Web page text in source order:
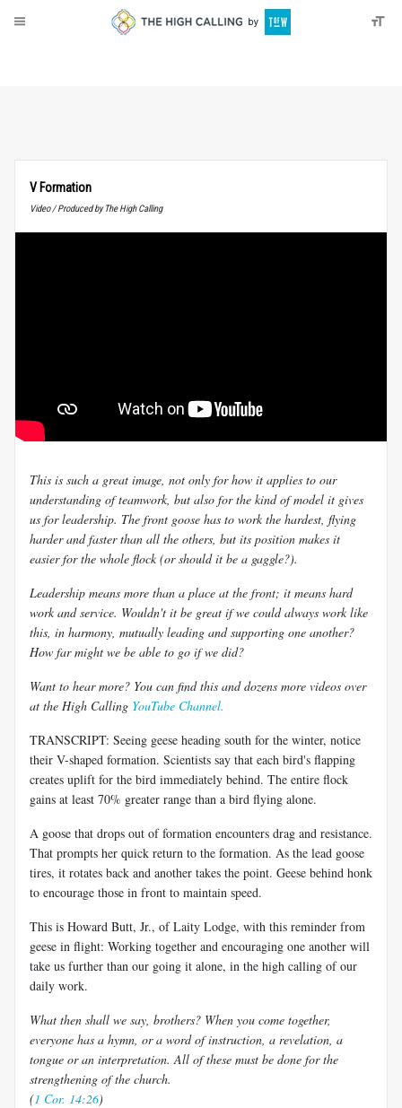
V Formation
Video / Produced by The High Calling
This is such a great image, not only for how it applies to our
understanding of teamwork, but also for the kind of model it gives
us for leadership. The front goose has to work the hardest, flying
harder and faster than all the others, but its position makes it
easier for the whole flock (or should it be a gaggle?).
Leadership means more than a place at the front; it means hard
work and service. Wouldn't it be great if we could always work like
this, in harmony, mutually leading and supporting one another?
How far might we be able to go if we did?
Want to hear more? You can find this and dozens more videos over
at the High Calling YouTube Channel.
TRANSCRIPT: Seeing geese heading south for the winter, notice
their V-shaped formation. Scientists say that each bird's flapping
creates uplift for the bird immediately behind. The entire flock
gains at least 70% greater range than a bird flying alone.
A goose that drops out of formation encounters drag and resistance.
That prompts her quick return to the formation. As the lead goose
tires, it rotates back and another takes the point. Geese behind honk
to encourage those in front to maintain speed.
This is Howard Butt, Jr., of Laity Lodge, with this reminder from
geese in flight: Working together and encouraging one another will
take us further than our going it alone, in the high calling of our
daily work.
What then shall we say, brothers? When you come together,
everyone has a hymn, or a word of instruction, a revelation, a
tongue or an interpretation. All of these must be done for the
strengthening of the church.
(1 Cor. 14:26)